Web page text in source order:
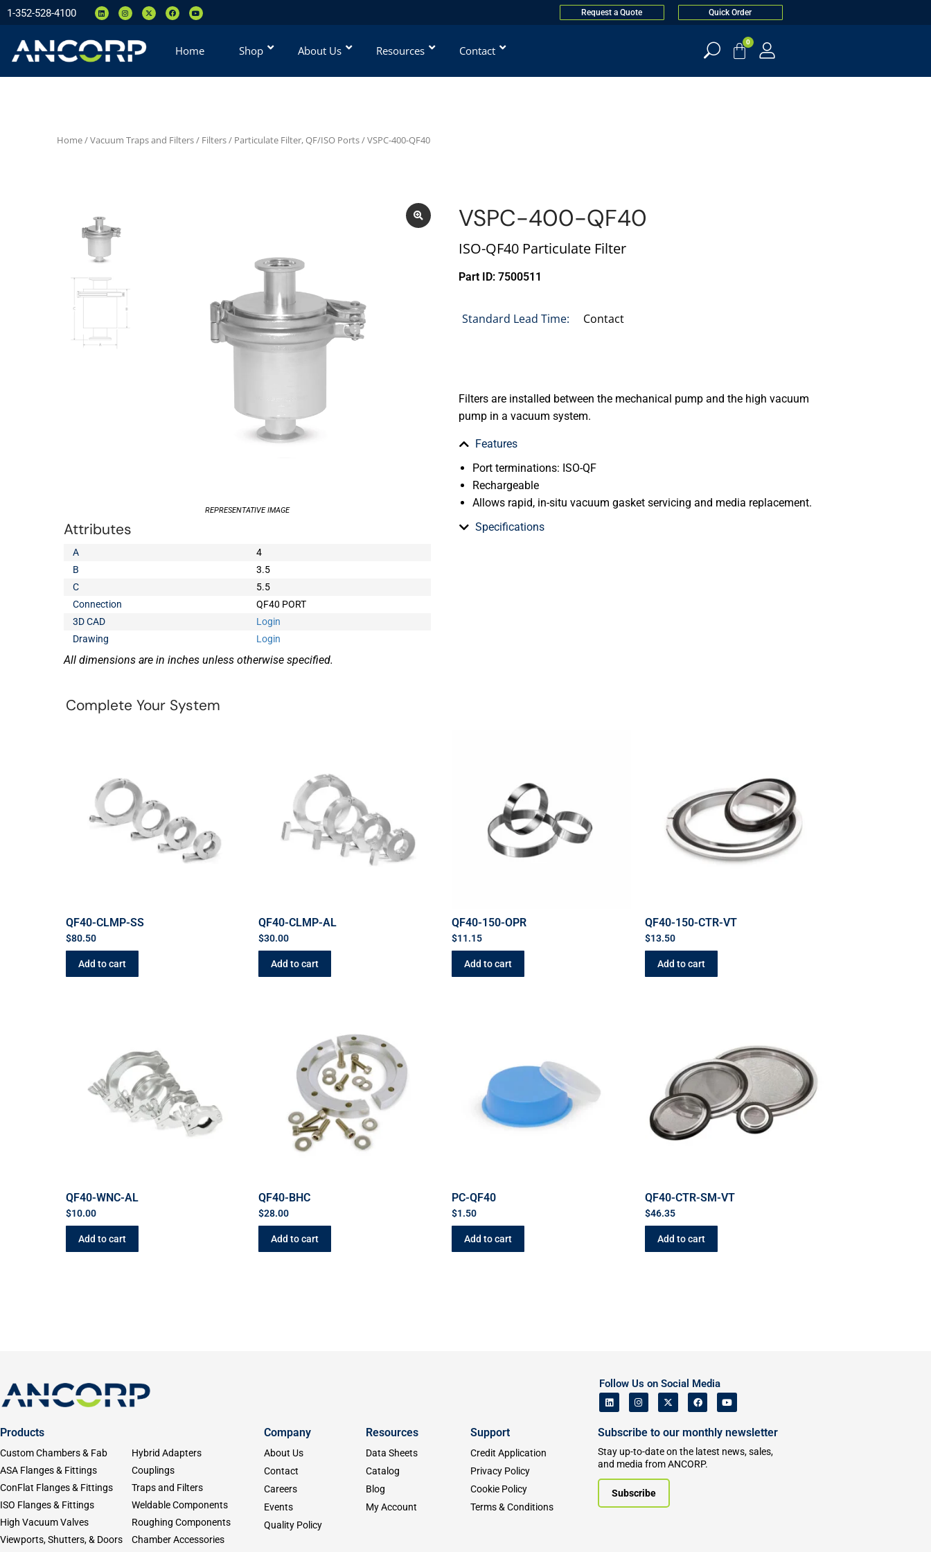
1-352-528-4100 Request a Quote Quick Order
Home Shop About Us Resources Contact
0
Home/Vacuum Traps and Filters/ Filters/ Particulate Filter, QF/ISO Ports/ VSPC-400-QF40
REPRESENTATIVE IMAGE
Attributes
A
4
B
3.5
C
5.5
Connection
QF40 PORT
3D CAD
Login
Drawing
Login
All dimensions are in inches unless otherwise specified.
VSPC-400-QF40
ISO-QF40 Particulate Filter
Part ID: 7500511
Standard Lead Time: Contact
Filters are installed between the mechanical pump and the high vacuum
pump in a vacuum system.
Features
Port terminations: ISO-QF
Rechargeable
Allows rapid, in-situ vacuum gasket servicing and media replacement.
Specifications
Complete Your System
QF40-CLMP-SS
$80.50
Add to cart
QF40-CLMP-AL
$30.00
Add to cart
QF40-150-OPR
$11.15
Add to cart
QF40-150-CTR-VT
$13.50
Add to cart
QF40-WNC-AL
$10.00
Add to cart
QF40-BHC
$28.00
Add to cart
PC-QF40
$1.50
Add to cart
QF40-CTR-SM-VT
$46.35
Add to cart
Follow Us on Social Media
Products
Custom Chambers & Fab
ASA Flanges & Fittings
ConFlat Flanges & Fittings
ISO Flanges & Fittings
High Vacuum Valves
Viewports, Shutters, & Doors
Hybrid Adapters
Couplings
Traps and Filters
Weldable Components
Roughing Components
Chamber Accessories
Company
About Us
Contact
Careers
Events
Quality Policy
Resources
Data Sheets
Catalog
Blog
My Account
Support
Credit Application
Privacy Policy
Cookie Policy
Terms & Conditions
Subscribe to our monthly newsletter
Stay up-to-date on the latest news, sales,
and media from ANCORP.
Subscribe